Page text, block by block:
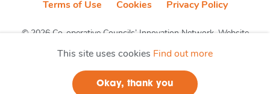
This site uses cookies Find out more
Okay, thank you
Terms of Use Cookies Privacy Policy
© 2026 Co-operative Councils’ Innovation Network. Website
by CobwebMedia
Join us